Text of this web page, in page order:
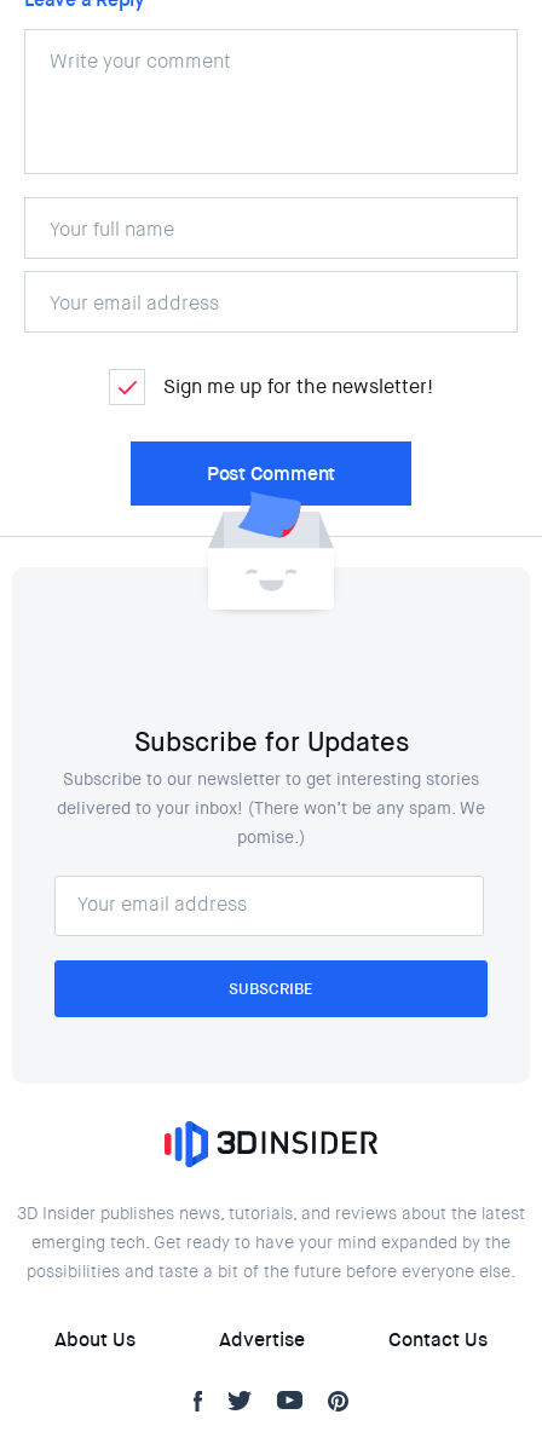
Sign me up for the newsletter!
Subscribe for Updates
Subscribe to our newsletter to get interesting stories
delivered to your inbox! (There won’t be any spam. We
pomise.)
SUBSCRIBE
3D Insider publishes news, tutorials, and reviews about the latest
emerging tech. Get ready to have your mind expanded by the
possibilities and taste a bit of the future before everyone else.
About Us Advertise Contact Us